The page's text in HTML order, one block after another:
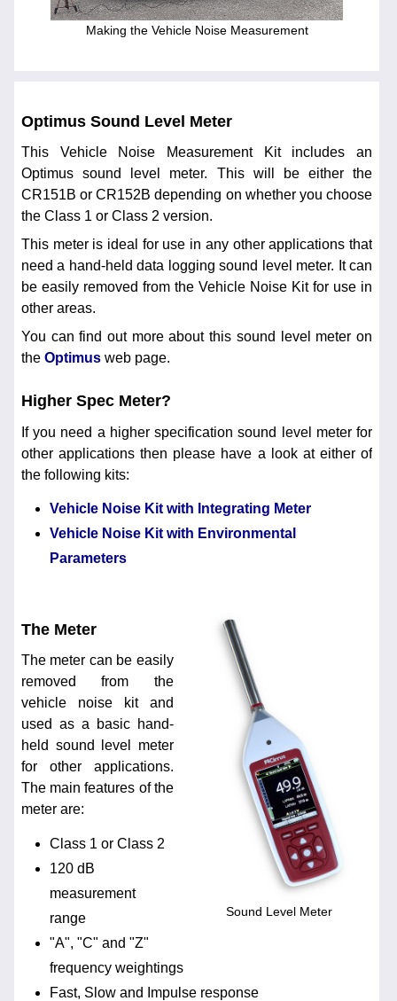
Making the Vehicle Noise Measurement
Optimus Sound Level Meter
This Vehicle Noise Measurement Kit includes an
Optimus sound level meter. This will be either the
CR151B or CR152B depending on whether you choose
the Class 1 or Class 2 version.
This meter is ideal for use in any other applications that
need a hand-held data logging sound level meter. It can
be easily removed from the Vehicle Noise Kit for use in
other areas.
You can find out more about this sound level meter on
the Optimus web page.
Higher Spec Meter?
If you need a higher specification sound level meter for
other applications then please have a look at either of
the following kits:
Vehicle Noise Kit with Integrating Meter
Vehicle Noise Kit with Environmental
Parameters
Sound Level Meter
The Meter
The meter can be easily
removed from the
vehicle noise kit and
used as a basic hand-
held sound level meter
for other applications.
The main features of the
meter are:
Class 1 or Class 2
120 dB
measurement
range
"A", "C" and "Z"
frequency weightings
Fast, Slow and Impulse response